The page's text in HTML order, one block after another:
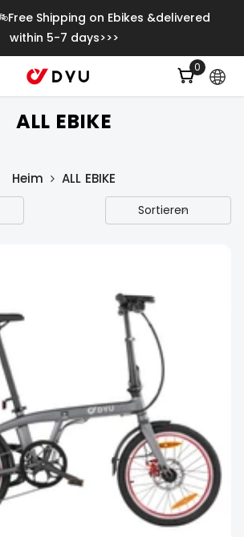
Shipping on Ebikes &delivered
within 5-7 days>>>
00
Artikel
ALL EBIKE
Heim ALL EBIKE
Sortieren